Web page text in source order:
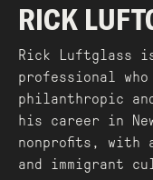
RICK
Rick Luftglass
professional
philanthropic
his career in
nonprofits, with
and immigrant